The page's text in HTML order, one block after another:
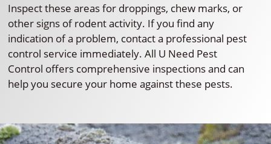
Inspect these areas for droppings, chew marks, or
other signs of rodent activity. If you find any
indication of a problem, contact a professional pest
control service immediately. All U Need Pest
Control offers comprehensive inspections and can
help you secure your home against these pests.